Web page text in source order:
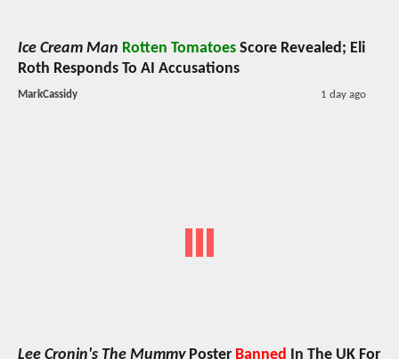
Ice Cream Man Rotten Tomatoes Score Revealed; Eli
Roth Responds To AI Accusations
MarkCassidy 1 day ago
Lee Cronin's The MummyPoster Banned In The UK For